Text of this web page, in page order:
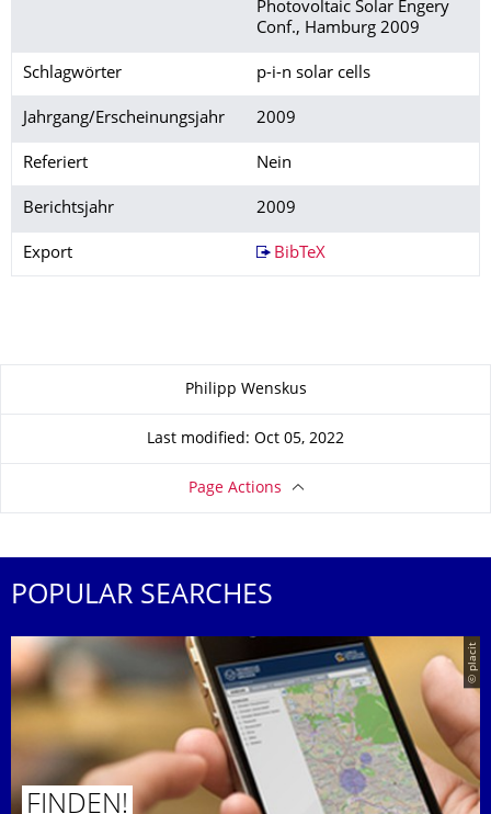
Photovoltaic Solar Engery
Conf., Hamburg 2009
Schlagwörter p-i-n solar cells
Jahrgang/Erscheinungsjahr 2009
Referiert Nein
Berichtsjahr 2009
Export BibTeX
Philipp Wenskus
Last modified: Oct 05, 2022
Page Actions
POPULAR SEARCHES
© placit
FINDEN!